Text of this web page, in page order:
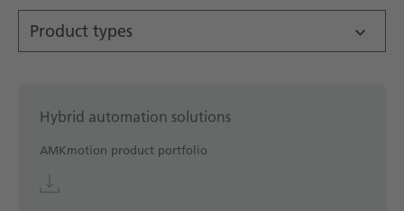
Product types
Hybrid automation solutions
AMKmotion product portfolio